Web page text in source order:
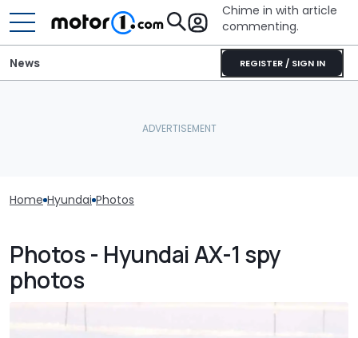
Chime in with article
commenting.
REGISTER / SIGN IN
News
Home Hyundai Photos
Photos - Hyundai AX-1 spy
photos